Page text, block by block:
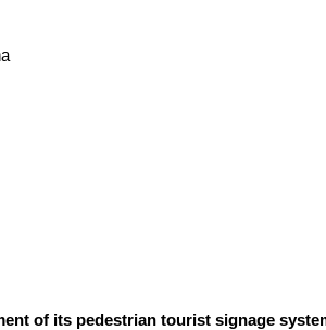
of its pedestrian tourist signage